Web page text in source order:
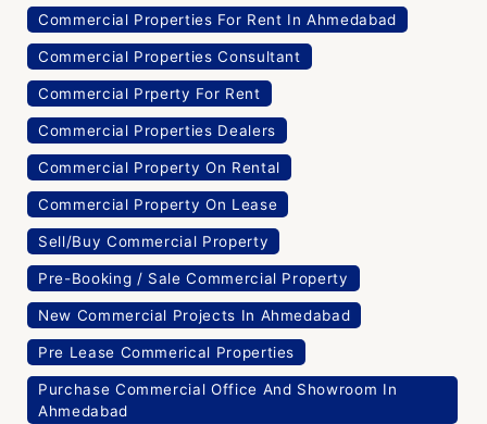
Commercial Properties For Rent In Ahmedabad
Commercial Properties Consultant
Commercial Prperty For Rent
Commercial Properties Dealers
Commercial Property On Rental
Commercial Property On Lease
Sell/Buy Commercial Property
Pre-Booking / Sale Commercial Property
New Commercial Projects In Ahmedabad
Pre Lease Commerical Properties
Purchase Commercial Office And Showroom In
Ahmedabad